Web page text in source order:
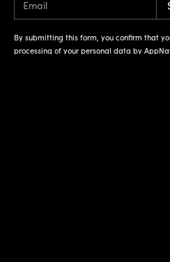
By submitting this form, you confirm that
processing of your personal data by